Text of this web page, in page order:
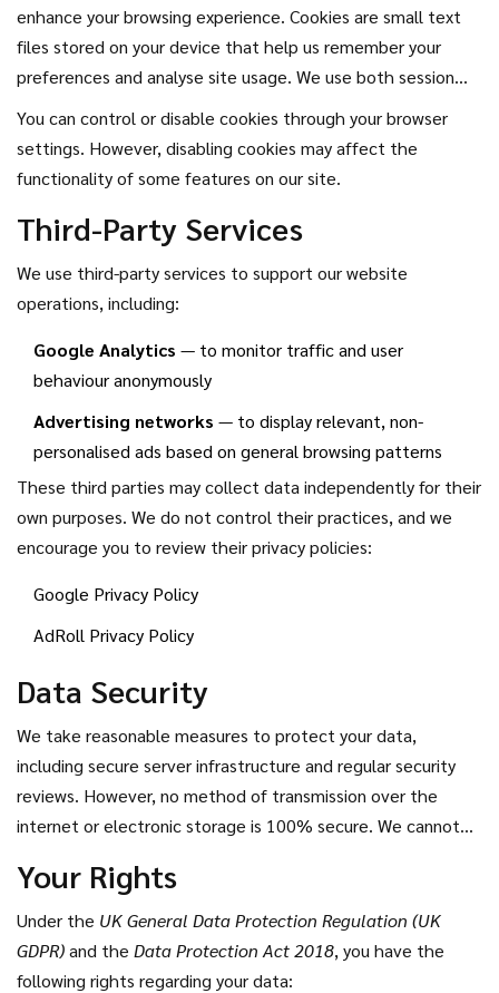
enhance your browsing experience. Cookies are small text
files stored on your device that help us remember your
preferences and analyse site usage. We use both session
You can control or disable cookies through your browser
settings. However, disabling cookies may affect the
functionality of some features on our site.
Third-Party Services
We use third-party services to support our website
operations, including:
Google Analytics — to monitor traffic and user
behaviour anonymously
Advertising networks — to display relevant, non-
personalised ads based on general browsing patterns
These third parties may collect data independently for their
own purposes. We do not control their practices, and we
encourage you to review their privacy policies:
Google Privacy Policy
AdRoll Privacy Policy
Data Security
We take reasonable measures to protect your data,
including secure server infrastructure and regular security
reviews. However, no method of transmission over the
internet or electronic storage is 100% secure. We cannot
standard practices to safeguard your information.
Your Rights
Under the UK General Data Protection Regulation (UK
GDPR)and the Data Protection Act 2018, you have the
following rights regarding your data: